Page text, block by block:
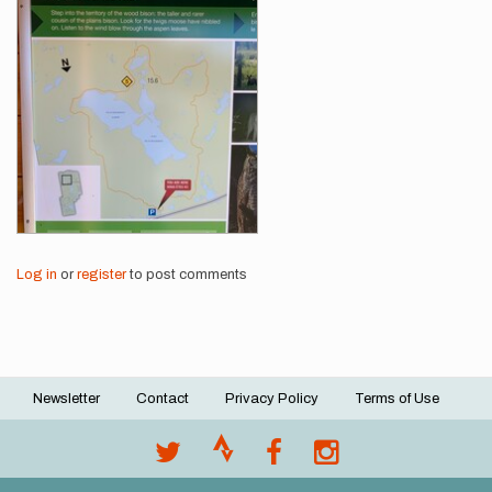
Log in or registerto post comments
Footer
Newsletter Contact Privacy Policy Terms of Use